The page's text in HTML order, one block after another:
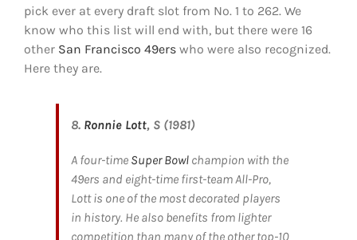
pick ever at every draft slot from No. 1 to 262. We
know who this list will end with, but there were 16
other San Francisco 49erswho were also recognized.
Here they are.
8. Ronnie Lott, S (1981)
A four-time Super Bowlchampion with the
49ers and eight-time first-team All-Pro,
Lott is one of the most decorated players
in history. He also benefits from lighter
competition than many of the other top-10